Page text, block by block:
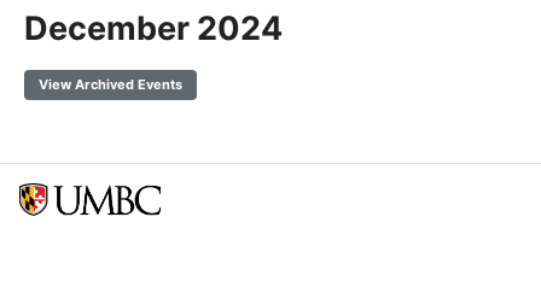
December 2024
View Archived Events